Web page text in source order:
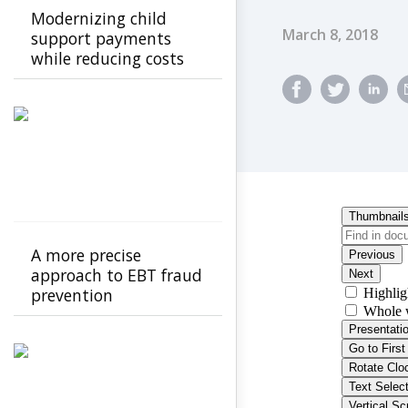
Published
March 8, 2018
Modernizing child
support payments
while reducing costs
A more precise
approach to EBT fraud
prevention